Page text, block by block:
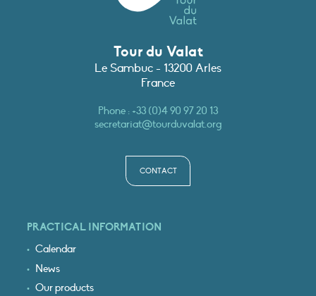
Tour du Valat
Le Sambuc - 13200 Arles
France
Phone :+33 (0)4 90 97 20 13
secretariat@tourduvalat.org
CONTACT
PRACTICAL INFORMATION
Calendar
News
Our products